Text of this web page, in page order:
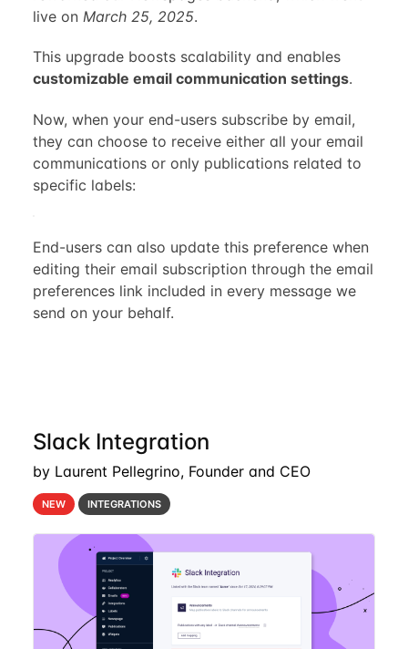
live on March 25, 2025.
This upgrade boosts scalability and enables
customizable email communication settings.
Now, when your end-users subscribe by email,
they can choose to receive either all your email
communications or only publications related to
specific labels:
End-users can also update this preference when
editing their email subscription through the email
preferences link included in every message we
send on your behalf.
Slack Integration
by Laurent Pellegrino, Founder and CEO
NEW INTEGRATIONS